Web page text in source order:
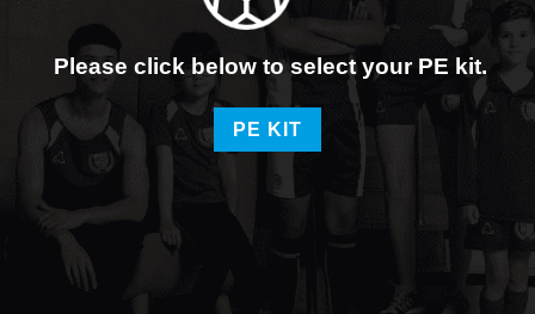
Please click below to select your PE kit.
PE KIT